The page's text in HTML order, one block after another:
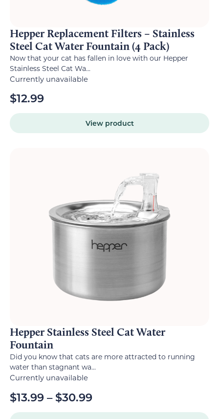
Hepper Replacement Filters – Stainless
Steel Cat Water Fountain (4 Pack)
Now that your cat has fallen in love with our Hepper
Stainless Steel Cat Wa...
Currently unavailable
$12.99
View product
Hepper Stainless Steel Cat Water
Fountain
Did you know that cats are more attracted to running
water than stagnant wa...
Currently unavailable
$13.99 – $30.99